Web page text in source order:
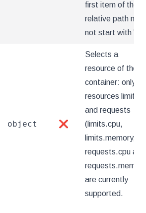
first item of the
relative path
not start with '..'
object ❌
Selects a
resource of the
container: only
resources limits
and requests
(limits.cpu,
limits.memory,
requests.cpu and
are currently
supported.